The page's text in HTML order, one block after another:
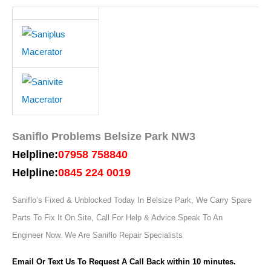
Saniflo Problems Belsize Park NW3
Helpline:07958 758840
Helpline:0845 224 0019
Saniflo’s Fixed & Unblocked Today In Belsize Park, We Carry Spare
Parts To Fix It On Site, Call For Help & Advice Speak To An
Engineer Now. We Are Saniflo Repair Specialists
Email Or Text Us To Request A Call Back within 10 minutes.